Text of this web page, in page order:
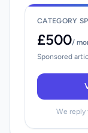
CATEGORY
£500/
Sponsored
We reply